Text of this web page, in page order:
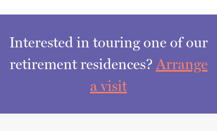
Interested in touring one of our
retirement residences?Arrange
a visit